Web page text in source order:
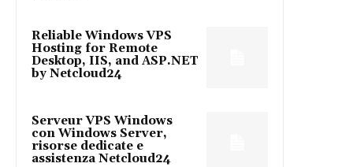
Reliable Windows VPS
Hosting for Remote
Desktop, IIS, and ASP.NET
by Netcloud24
Serveur VPS Windows
con Windows Server,
risorse dedicate e
assistenza Netcloud24